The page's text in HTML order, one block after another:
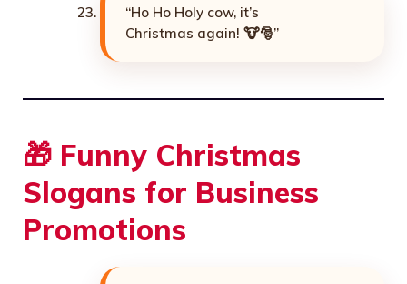
“Ho Ho Holy cow, it’s
Christmas again! 🐮🎅”
🎁 Funny Christmas
Slogans for Business
Promotions